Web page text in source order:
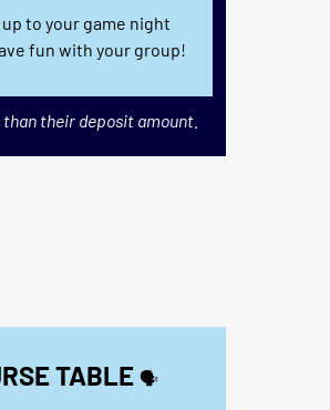
to your game night
fun with your group!
their deposit amount.
TABLE 🗣️